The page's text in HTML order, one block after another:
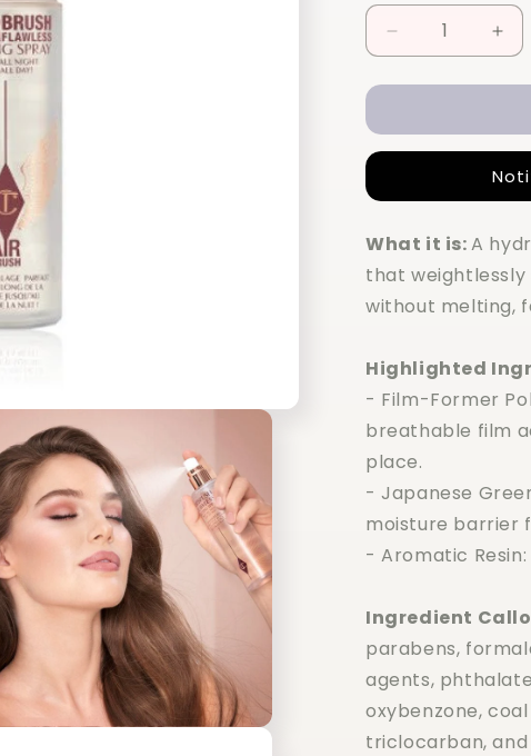
Decrease
quantity
for
Tilbury
Airbrush
Setting
100ml
for
What it is:A
that weightlessly
without melting,
Highlighted
- Film-Former
breathable film
place.
- Japanese
moisture barrier
- Aromatic
Ingredient
parabens,
agents,
oxybenzone,
triclocarban,